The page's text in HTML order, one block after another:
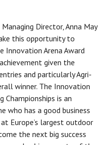
Director, Anna May
this opportunity to
Arena Award
given the
and particularly Agri-
winner. The Innovation
is an
who has a good business
Europe’s largest outdoor
the next big success